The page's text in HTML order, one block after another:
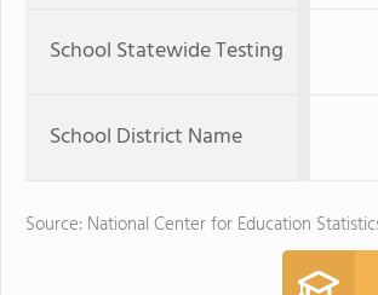
School Statewide Testing
School District Name
Source: National Center for Education